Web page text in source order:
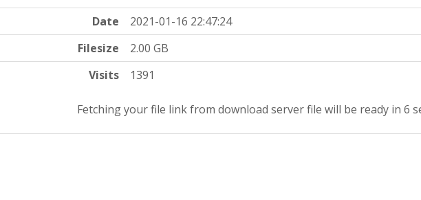
Date
2021-01-16 22:47:24
Filesize
2.00 GB
Visits
1391
Fetching your file link from download server file will be ready in 5